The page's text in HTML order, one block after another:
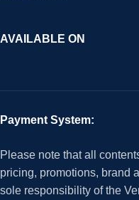
AVAILABLE ON
Payment System:
Please note that all
pricing, promotions, brand
sole responsibility of the